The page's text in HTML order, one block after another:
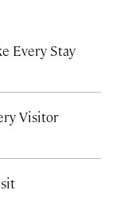
Every Stay
Visitor